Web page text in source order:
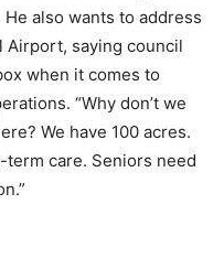
also wants to address
Airport, saying council
when it comes to
“Why don’t we
We have 100 acres.
care. Seniors need